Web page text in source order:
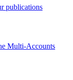
publications
Multi-Accounts